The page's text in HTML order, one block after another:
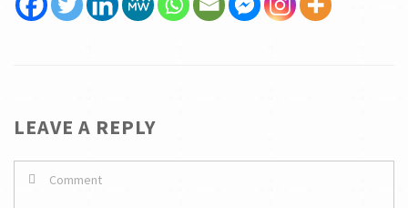
LEAVE A REPLY